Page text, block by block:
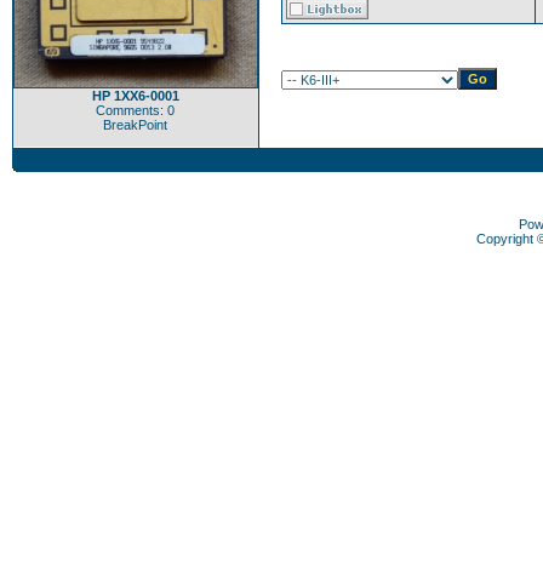
HP 1XX6-0001
Comments: 0
BreakPoint
Copyright